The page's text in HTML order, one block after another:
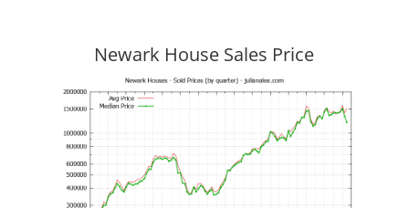
Newark House Sales Price